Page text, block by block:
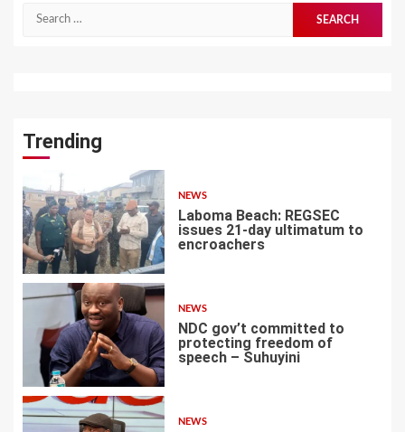
for:
Trending
1
NEWS
Laboma Beach: REGSEC
issues 21-day ultimatum to
encroachers
2
NEWS
NDC gov’t committed to
protecting freedom of
speech – Suhuyini
NEWS